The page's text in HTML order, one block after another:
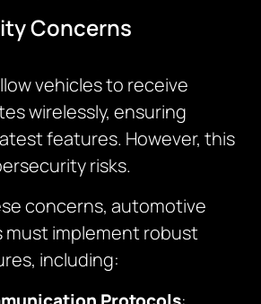
Concerns
vehicles to receive
wirelessly, ensuring
features. However, this
risks.
concerns, automotive
implement robust
including: